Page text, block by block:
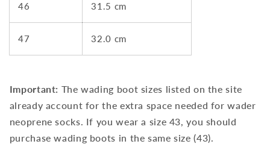
46 31.5 cm
47 32.0 cm
Important: The wading boot sizes listed on the site
already account for the extra space needed for wader
neoprene socks. If you wear a size 43, you should
purchase wading boots in the same size (43).